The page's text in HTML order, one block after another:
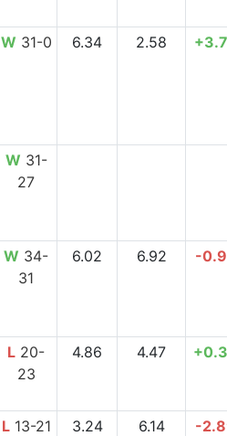
W 31-0 6.34 2.58
W 31-
27
W 34-
31
6.02 6.92 -
L 20-
23
4.86 4.47
L13-21 3.24 6.14 -